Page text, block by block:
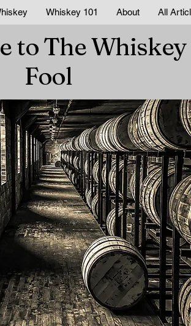
Whiskey 101 About All
to The Whiskey
Fool